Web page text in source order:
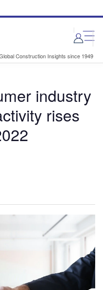
Construction Insights since 1949
industry
rises